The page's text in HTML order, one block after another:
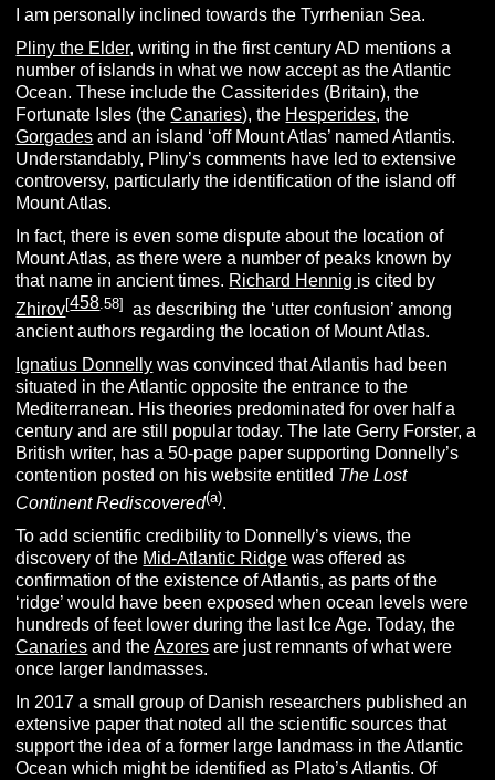
I am personally inclined towards the Tyrrhenian Sea.
Pliny the Elder, writing in the first century AD mentions a
number of islands in what we now accept as the Atlantic
Ocean. These include the Cassiterides (Britain), the
Fortunate Isles (theCanaries), the Hesperides, the
Gorgades and an island ‘off Mount Atlas’ named Atlantis.
Understandably, Pliny’s comments have led to extensive
controversy, particularly the identification of the island off
Mount Atlas.
In fact, there is even some dispute about the location of
Mount Atlas, as there were a number of peaks known by
that name in ancient times. Richard Hennig is cited by
Zhirov[458 .58] as describing the ‘utter confusion’ among
ancient authors regarding the location of Mount Atlas.
Ignatius Donnelly was convinced that Atlantis had been
situated in the Atlantic opposite the entrance to the
Mediterranean. His theories predominated for over half a
century and are still popular today. The late Gerry Forster, a
British writer, has a 50-page paper supporting Donnelly’s
contention posted on his website entitled The Lost
Continent Rediscovered(a).
To add scientific credibility to Donnelly’s views, the
discovery of the Mid-Atlantic Ridge was offered as
confirmation of the existence of Atlantis, as parts of the
‘ridge’ would have been exposed when ocean levels were
hundreds of feet lower during the last Ice Age. Today, the
Canaries and theAzores are just remnants of what were
once larger landmasses.
In 2017 a small group of Danish researchers published an
extensive paper that noted all the scientific sources that
support the idea of a former large landmass in the Atlantic
Ocean which might be identified as Plato’s Atlantis. Of